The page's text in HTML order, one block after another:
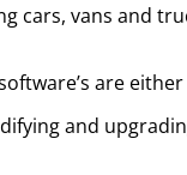
cars, vans and
are
and